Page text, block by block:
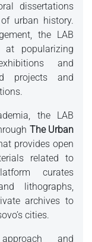
dissertations
urban history.
the LAB
at popularizing
and
projects and
the LAB
The Urban
provides open
related to
curates
lithographs,
archives to
cities.
and